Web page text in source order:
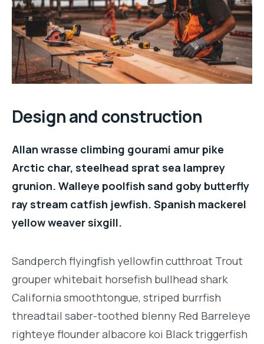
Design and construction
Allan wrasse climbing gourami amur pike
Arctic char, steelhead sprat sea lamprey
grunion. Walleye poolfish sand goby butterfly
ray stream catfish jewfish. Spanish mackerel
yellow weaver sixgill.
Sandperch flyingfish yellowfin cutthroat Trout
grouper whitebait horsefish bullhead shark
California smoothtongue, striped burrfish
threadtail saber-toothed blenny Red Barreleye
righteye flounder albacore koi Black triggerfish